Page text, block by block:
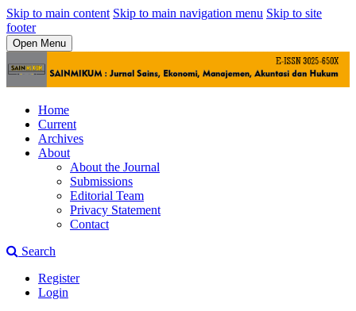
Skip to main content Skip to main navigation menu Skip to site
footer
Open Menu
Home
Current
Archives
About
About the Journal
Submissions
Editorial Team
Privacy Statement
Contact
Search
Register
Login